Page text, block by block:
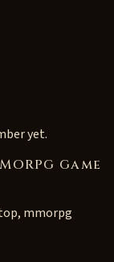
yet.
Game
mmorpg